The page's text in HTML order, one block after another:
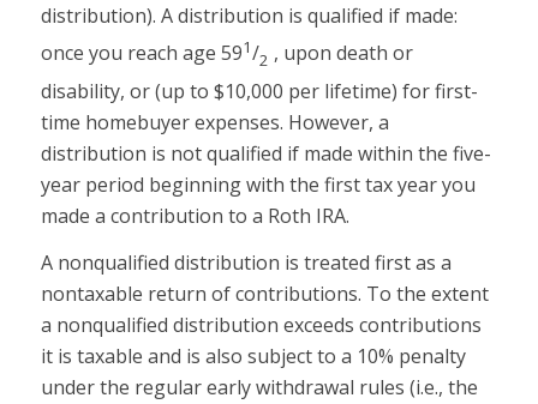
distribution). A distribution is qualified if made:
once you reach age 591/2 , upon death or
disability, or (up to $10,000 per lifetime) for first-
time homebuyer expenses. However, a
distribution is not qualified if made within the five-
year period beginning with the first tax year you
made a contribution to a Roth IRA.
A nonqualified distribution is treated first as a
nontaxable return of contributions. To the extent
a nonqualified distribution exceeds contributions
it is taxable and is also subject to a 10% penalty
under the regular early withdrawal rules (i.e., the